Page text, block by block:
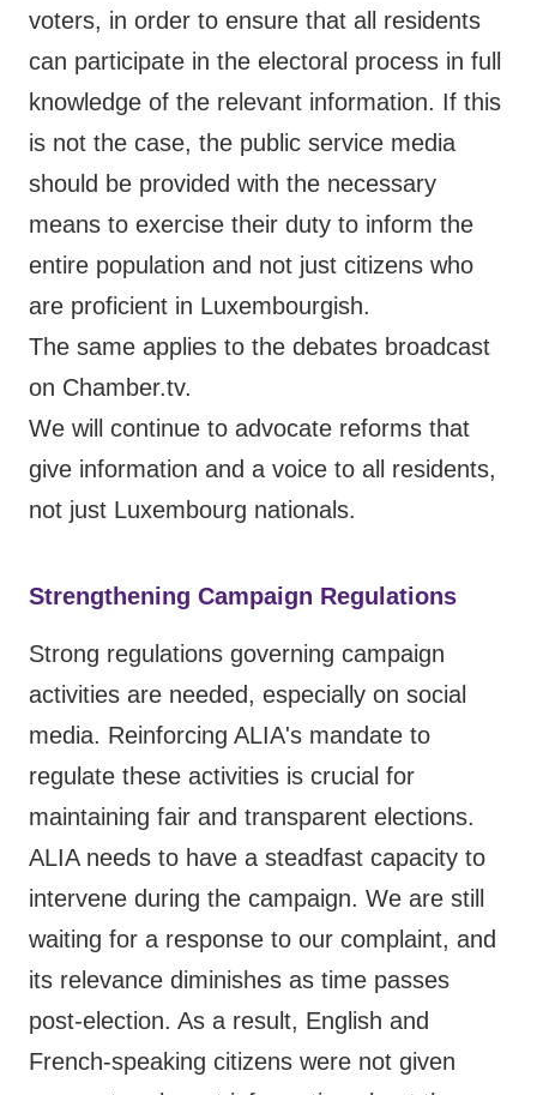
voters, in order to ensure that all residents
can participate in the electoral process in full
knowledge of the relevant information. If this
is not the case, the public service media
should be provided with the necessary
means to exercise their duty to inform the
entire population and not just citizens who
are proficient in Luxembourgish.
The same applies to the debates broadcast
on Chamber.tv.
We will continue to advocate reforms that
give information and a voice to all residents,
not just Luxembourg nationals.
Strengthening Campaign Regulations
Strong regulations governing campaign
activities are needed, especially on social
media. Reinforcing ALIA's mandate to
regulate these activities is crucial for
maintaining fair and transparent elections.
ALIA needs to have a steadfast capacity to
intervene during the campaign. We are still
waiting for a response to our complaint, and
its relevance diminishes as time passes
post-election. As a result, English and
French-speaking citizens were not given